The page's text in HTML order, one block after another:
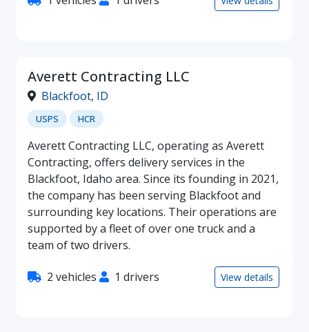
Averett Contracting LLC
Blackfoot, ID
USPS HCR
Averett Contracting LLC, operating as Averett
Contracting, offers delivery services in the
Blackfoot, Idaho area. Since its founding in 2021,
the company has been serving Blackfoot and
surrounding key locations. Their operations are
supported by a fleet of over one truck and a
team of two drivers.
2 vehicles 1 drivers View details